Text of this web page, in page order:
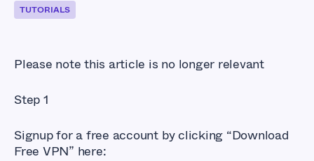
TUTORIALS
Please note this article is no longer relevant
Step 1
Signup for a free account by clicking “Download
Free VPN” here: